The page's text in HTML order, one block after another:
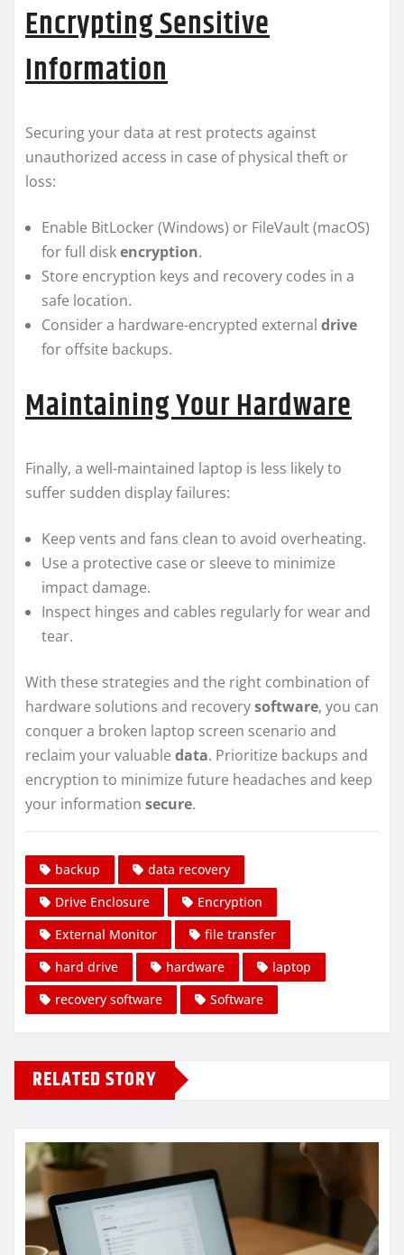
Encrypting Sensitive
Information
Securing your data at rest protects against
unauthorized access in case of physical theft or
loss:
Enable BitLocker (Windows) or FileVault (macOS)
for full diskencryption.
Store encryption keys and recovery codes in a
safe location.
Consider a hardware-encrypted external drive
for offsite backups.
Maintaining Your Hardware
Finally, a well-maintained laptop is less likely to
suffer sudden display failures:
Keep vents and fans clean to avoid overheating.
Use a protective case or sleeve to minimize
impact damage.
Inspect hinges and cables regularly for wear and
tear.
With these strategies and the right combination of
hardware solutions and recoverysoftware, you can
conquer a broken laptop screen scenario and
reclaim your valuable data. Prioritize backups and
encryption to minimize future headaches and keep
your information secure.
backup
data recovery
Drive Enclosure
Encryption
External Monitor
file transfer
hard drive
hardware
laptop
recovery software
Software
RELATED STORY